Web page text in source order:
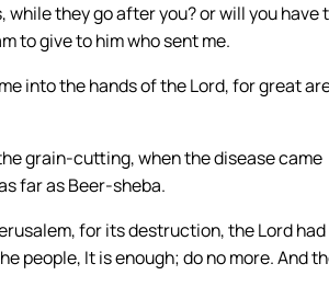
they go after you? or will you have
to give to him who sent me.
into the hands of the Lord, for great
grain-cutting, when the disease came
far as Beer-sheba.
for its destruction, the Lord had
people, It is enough; do no more. And